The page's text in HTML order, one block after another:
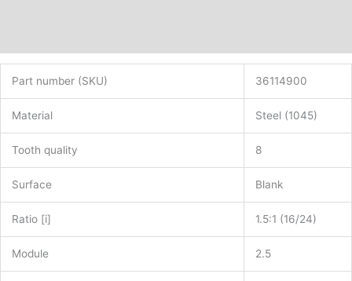
Part number (SKU) 36114900
Material Steel (1045)
Tooth quality 8
Surface Blank
Ratio [i] 1.5:1 (16/24)
Module 2.5